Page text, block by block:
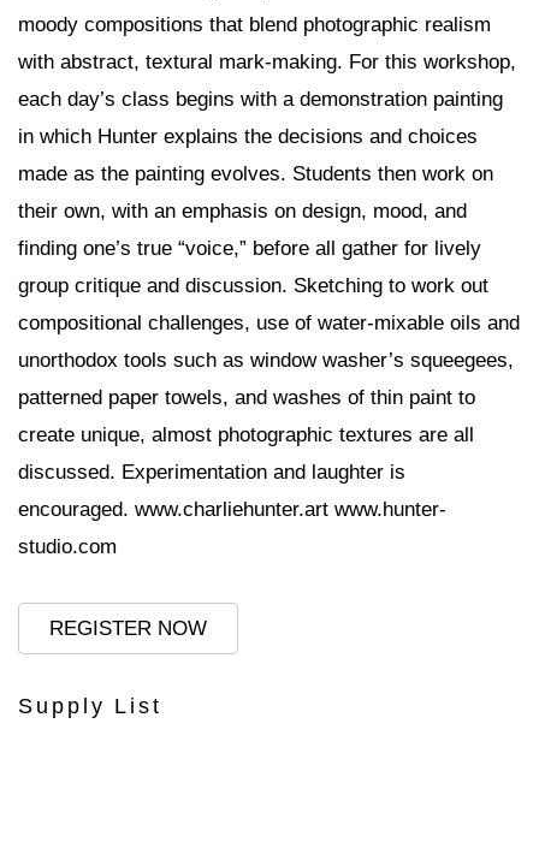
moody compositions that blend photographic realism
with abstract, textural mark-making. For this workshop,
each day’s class begins with a demonstration painting
in which Hunter explains the decisions and choices
made as the painting evolves. Students then work on
their own, with an emphasis on design, mood, and
finding one’s true “voice,” before all gather for lively
group critique and discussion. Sketching to work out
compositional challenges, use of water-mixable oils and
unorthodox tools such as window washer’s squeegees,
patterned paper towels, and washes of thin paint to
create unique, almost photographic textures are all
discussed. Experimentation and laughter is
encouraged. www.charliehunter.art www.hunter-
studio.com
REGISTER NOW
Supply List